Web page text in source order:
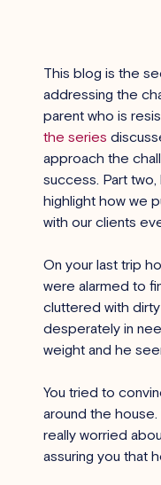
This blog is the
addressing the
parent who is
the series
approach the
success. Part
highlight how we
with our clients
On your last trip
were alarmed to
cluttered with
desperately in
weight and he
You tried to
around the house.
really worried
assuring you that